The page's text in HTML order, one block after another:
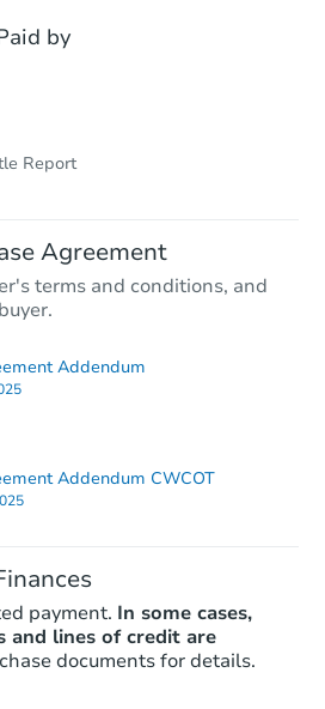
Starts in 4 days
TBD
927 Aime St, Denham Springs,
by
Report
Agreement
terms and conditions, and
Addendum
Addendum CWCOT
payment. In some cases,
and lines of credit are
documents for details.